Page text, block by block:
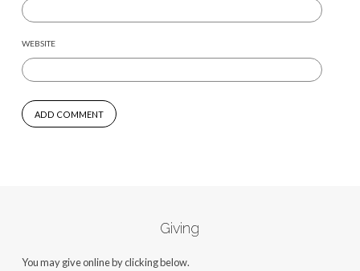
WEBSITE
Giving
You may give online by clicking below.